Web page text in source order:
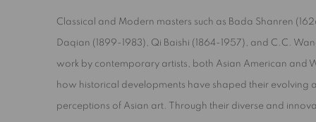
Classical and Modern masters such as Bada Shanren
Daqian (1899-1983), Qi Baishi (1864-1957), and C.C.
work by contemporary artists, both Asian American and
how historical developments have shaped their evolving
perceptions of Asian art. Through their diverse and